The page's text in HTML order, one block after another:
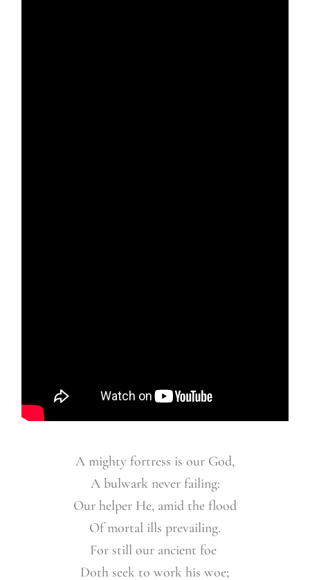
A mighty fortress is our God,
A bulwark never failing:
Our helper He, amid the flood
Of mortal ills prevailing.
For still our ancient foe
Doth seek to work his woe;